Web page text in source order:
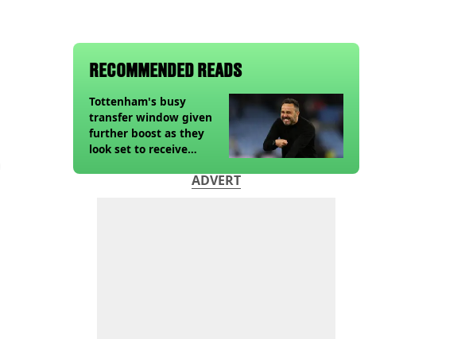
RECOMMENDED READS
Tottenham's busy
transfer window given
further boost as they
look set to receive
ADVERT